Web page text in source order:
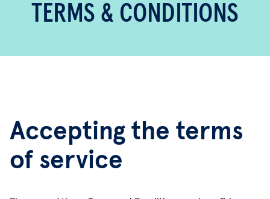
TERMS & CONDITIONS
Accepting the terms
of service